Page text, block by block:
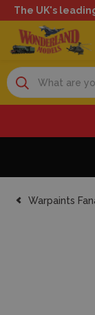
The UK's
Search
Warpaints